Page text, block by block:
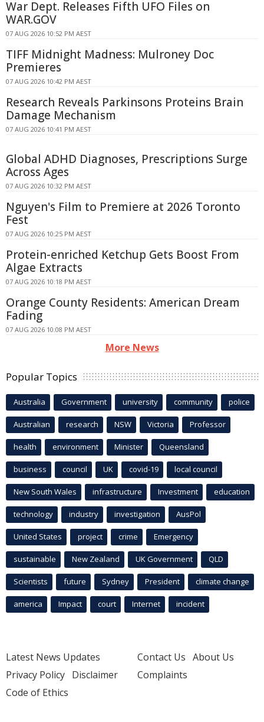
War Dept. Releases Fifth UFO Files on
WAR.GOV
07 AUG 2026 10:52 PM AEST
TIFF Midnight Madness: Mulroney Doc
Premieres
07 AUG 2026 10:42 PM AEST
Research Reveals Parkinsons Proteins Brain
Damage Mechanism
07 AUG 2026 10:41 PM AEST
Global ADHD Diagnoses, Prescriptions Surge
Across Ages
07 AUG 2026 10:32 PM AEST
Nguyen's Film to Premiere at 2026 Toronto
Fest
07 AUG 2026 10:25 PM AEST
Protein-enriched Ketchup Gets Boost From
Algae Extracts
07 AUG 2026 10:18 PM AEST
Orange County Residents: American Dream
Fading
07 AUG 2026 10:08 PM AEST
More News
Popular Topics
Australia Government university community police
Australian research NSW Victoria Professor
health environment Minister Queensland
business council UK covid-19 local council
New South Wales infrastructure Investment education
technology industry investigation AusPol
United States project crime Emergency
sustainable New Zealand UK Government QLD
Scientists future Sydney President climate change
america Impact court Internet incident
Latest News Updates
Privacy Policy Disclaimer
Code of Ethics
Contact Us About Us
Complaints